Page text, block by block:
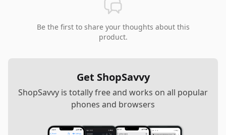
Be the first to share your thoughts about this
product.
Get ShopSavvy
ShopSavvy is totally free and works on all popular
phones and browsers